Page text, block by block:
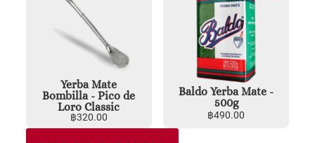
Yerba Mate
Bombilla - Pico de
Loro Classic
฿320.00
Baldo Yerba Mate -
500g
฿490.00